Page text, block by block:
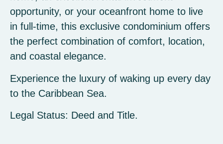
opportunity, or your oceanfront home to live
in full-time, this exclusive condominium offers
the perfect combination of comfort, location,
and coastal elegance.
Experience the luxury of waking up every day
to the Caribbean Sea.
Legal Status: Deed and Title.